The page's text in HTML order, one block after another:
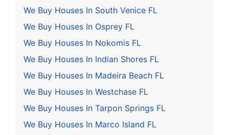
We Buy Houses In South Venice FL
We Buy Houses In Osprey FL
We Buy Houses In Nokomis FL
We Buy Houses In Indian Shores FL
We Buy Houses In Madeira Beach FL
We Buy Houses In Westchase FL
We Buy Houses In Tarpon Springs FL
We Buy Houses In Marco Island FL